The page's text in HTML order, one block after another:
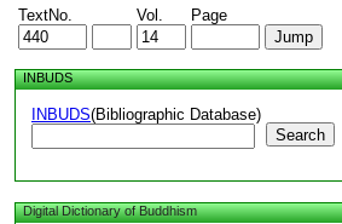
TextNo. Vol. Page
INBUDS
INBUDS(Bibliographic Database)
Search
Digital Dictionary of Buddhism